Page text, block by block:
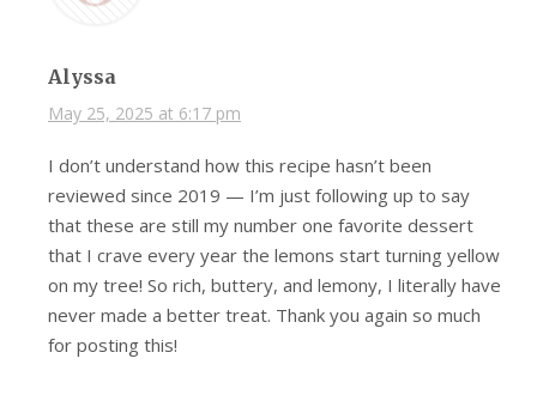
Alyssa
May 25, 2025 at 6:17 pm
I don’t understand how this recipe hasn’t been
reviewed since 2019 — I’m just following up to say
that these are still my number one favorite dessert
that I crave every year the lemons start turning yellow
on my tree! So rich, buttery, and lemony, I literally have
never made a better treat. Thank you again so much
for posting this!